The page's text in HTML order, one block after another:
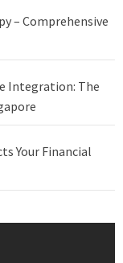
– Comprehensive
Integration: The
Your Financial